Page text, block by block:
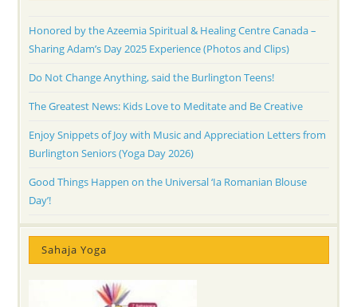
Honored by the Azeemia Spiritual & Healing Centre Canada –
Sharing Adam’s Day 2025 Experience (Photos and Clips)
Do Not Change Anything, said the Burlington Teens!
The Greatest News: Kids Love to Meditate and Be Creative
Enjoy Snippets of Joy with Music and Appreciation Letters from
Burlington Seniors (Yoga Day 2026)
Good Things Happen on the Universal ‘Ia Romanian Blouse
Day’!
Sahaja Yoga